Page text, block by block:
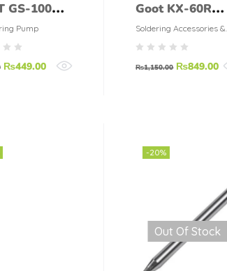
GS-100
Pump
₨449.00
Goot KX-60R
Electrical
Soldering Iron
60W
Soldering Accessories &
Tools
₨1,150.00 ₨849.00
-20%
Out Of Stock